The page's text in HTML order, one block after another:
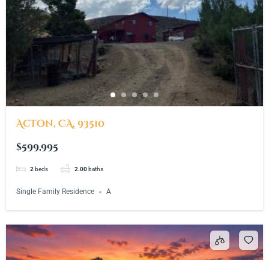
Acton, CA, 93510
$599,995
2 beds 2.00 baths
Single Family Residence A